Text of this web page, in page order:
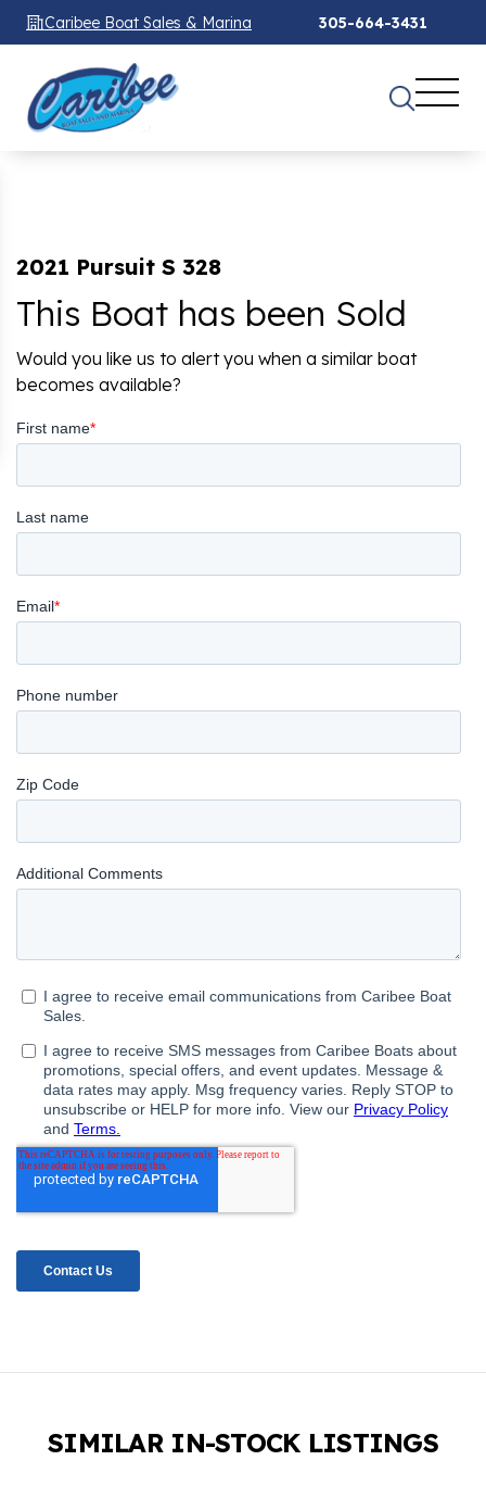
Caribee Boat Sales & Marina 305-664-3431
2021 Pursuit S 328
This Boat has been Sold
Would you like us to alert you when a similar boat
becomes available?
SIMILAR IN-STOCK LISTINGS